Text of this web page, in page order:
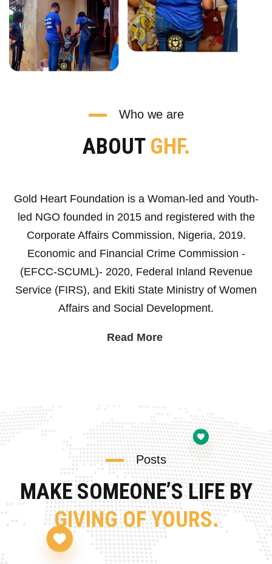
Who we are
ABOUT GHF.
Gold Heart Foundation is a Woman-led and Youth-
led NGO founded in 2015 and registered with the
Corporate Affairs Commission, Nigeria, 2019.
Economic and Financial Crime Commission -
(EFCC-SCUML)- 2020, Federal Inland Revenue
Service (FIRS), and Ekiti State Ministry of Women
Affairs and Social Development.
Read More
Posts
MAKE SOMEONE’S LIFE BY
GIVING OF YOURS.